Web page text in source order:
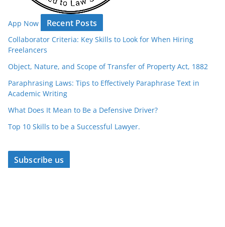
App Now Recent Posts
Collaborator Criteria: Key Skills to Look for When Hiring
Freelancers
Object, Nature, and Scope of Transfer of Property Act, 1882
Paraphrasing Laws: Tips to Effectively Paraphrase Text in
Academic Writing
What Does It Mean to Be a Defensive Driver?
Top 10 Skills to be a Successful Lawyer.
Subscribe us